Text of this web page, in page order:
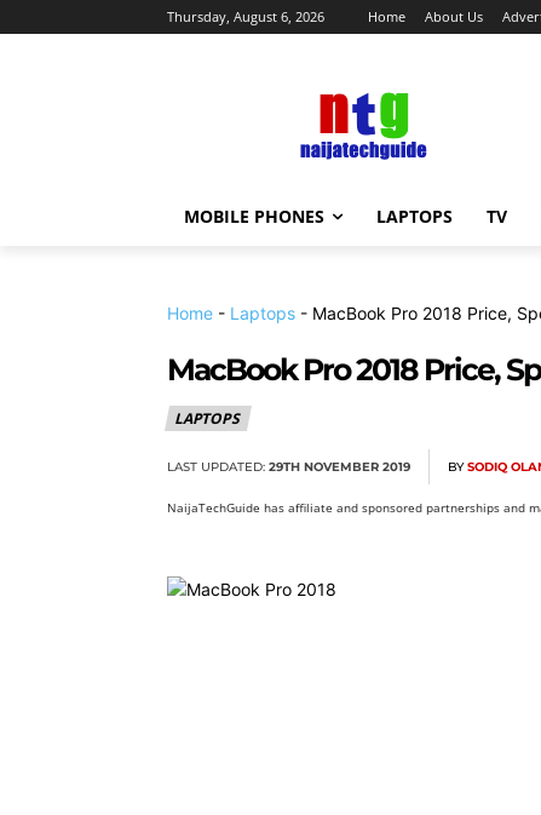
Thursday, August 6, 2026 Home About Us
MOBILE PHONES LAPTOPS TV
Home - Laptops - MacBook Pro 2018 Price,
MacBook Pro 2018 Price,
LAPTOPS
LAST UPDATED: 29TH NOVEMBER 2019 BY SODIQ
NaijaTechGuide has affiliate and sponsored partnerships and